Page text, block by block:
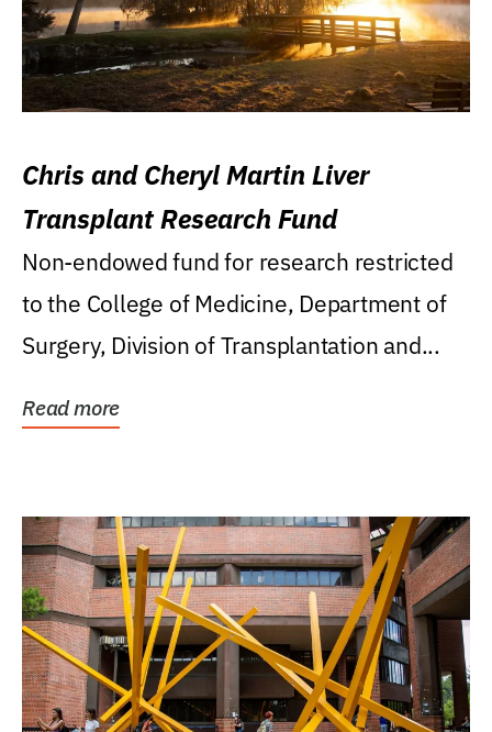
Chris and Cheryl Martin Liver
Transplant Research Fund
Non-endowed fund for research restricted
to the College of Medicine, Department of
Surgery, Division of Transplantation and...
Read more